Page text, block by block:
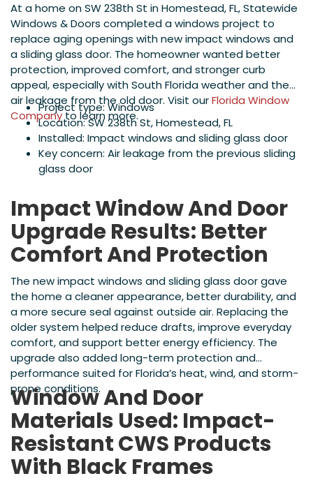
At a home on SW 238th St in Homestead, FL, Statewide
Windows & Doors completed a windows project to
replace aging openings with new impact windows and
a sliding glass door. The homeowner wanted better
protection, improved comfort, and stronger curb
appeal, especially with South Florida weather and the
air leakage from the old door. Visit ourFlorida Window
Companyto learn more.
Project type: Windows
Location: SW 238th St, Homestead, FL
Installed: Impact windows and sliding glass door
Key concern: Air leakage from the previous sliding
glass door
Impact Window And Door
Upgrade Results: Better
Comfort And Protection
The new impact windows and sliding glass door gave
the home a cleaner appearance, better durability, and
a more secure seal against outside air. Replacing the
older system helped reduce drafts, improve everyday
comfort, and support better energy efficiency. The
upgrade also added long-term protection and
performance suited for Florida’s heat, wind, and storm-
prone conditions.
Window And Door
Materials Used: Impact-
Resistant CWS Products
With Black Frames